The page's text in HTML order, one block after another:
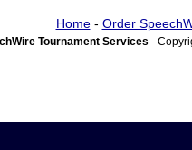
Home- Order
Tournament Services -